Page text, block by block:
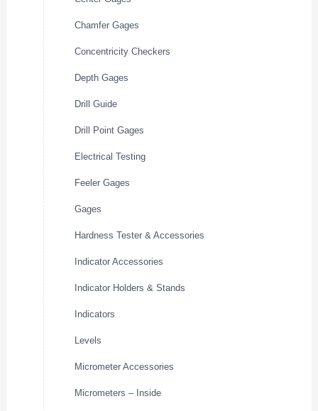
Chamfer Gages
Concentricity Checkers
Depth Gages
Drill Guide
Drill Point Gages
Electrical Testing
Feeler Gages
Gages
Hardness Tester & Accessories
Indicator Accessories
Indicator Holders & Stands
Indicators
Levels
Micrometer Accessories
Micrometers – Inside